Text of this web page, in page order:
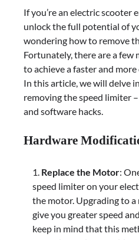
If you’re an electric scooter
unlock the full potential of
wondering how to remove
Fortunately, there are a few
to achieve a faster and
In this article, we will delve
removing the speed limiter
and software hacks.
Hardware
Replace the Motor:
speed limiter on your
the motor. Upgrading to
give you greater speed
keep in mind that this